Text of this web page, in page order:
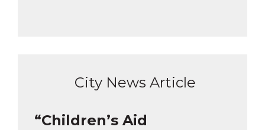
City News Article
“Children’s Aid